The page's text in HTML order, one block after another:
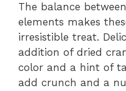
The balance
elements makes
irresistible treat.
addition of dried
color and a hint of
add crunch and a